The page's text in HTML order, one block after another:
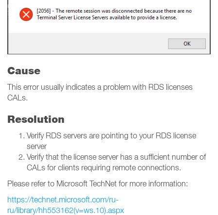
Cause
This error usually indicates a problem with RDS licenses
CALs.
Resolution
Verify RDS servers are pointing to your RDS license
server
Verify that the license server has a sufficient number of
CALs for clients requiring remote connections.
Please refer to Microsoft TechNet for more information:
https://technet.microsoft.com/ru-
ru/library/hh553162(v=ws.10).aspx